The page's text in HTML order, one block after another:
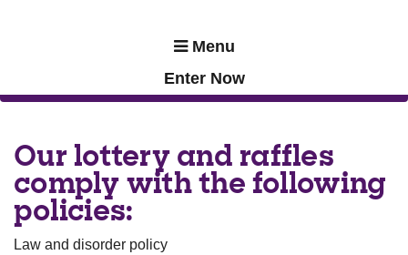
Menu
Enter Now
Our lottery and raffles
comply with the following
policies:
Law and disorder policy